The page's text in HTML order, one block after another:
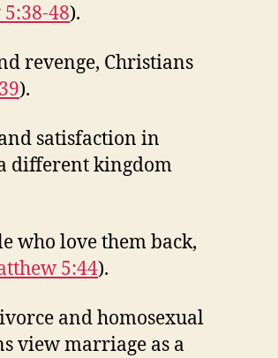
48).
revenge, Christians
).
satisfaction in
different kingdom
who love them back,
5:44).
and homosexual
view marriage as a